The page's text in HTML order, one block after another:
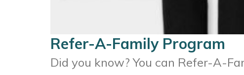
Refer-A-Family Program
Did you know? You can Refer-A-